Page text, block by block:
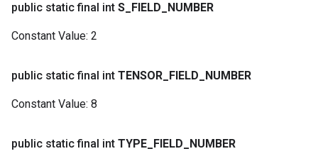
public static final int S FIELD NUMBER
Constant Value: 2
public static final int TENSOR FIELD NUMBER
Constant Value: 8
public static final int TYPE FIELD NUMBER